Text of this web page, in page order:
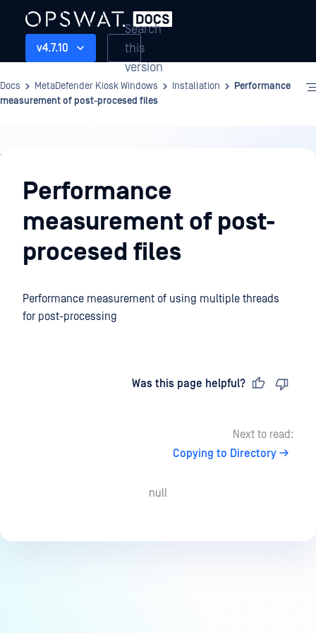
v4.7.10
Search
this
version
Docs MetaDefender Kiosk Windows Installation
Performance
measurement of post-procesed files
Installation
Performance
measurement of post-
procesed files
Performance measurement of using multiple threads
for post-processing
Was this page helpful?
Next to read:
Copying to Directory
null